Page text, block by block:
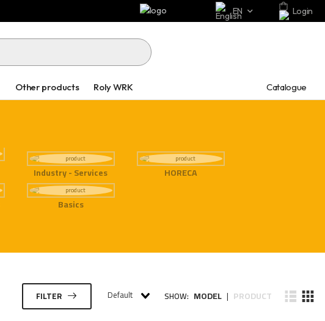
EN Login
Other products Roly WRK Catalogue
Industry - Services
HORECA
Basics
FILTER Default SHOW: MODEL | PRODUCT